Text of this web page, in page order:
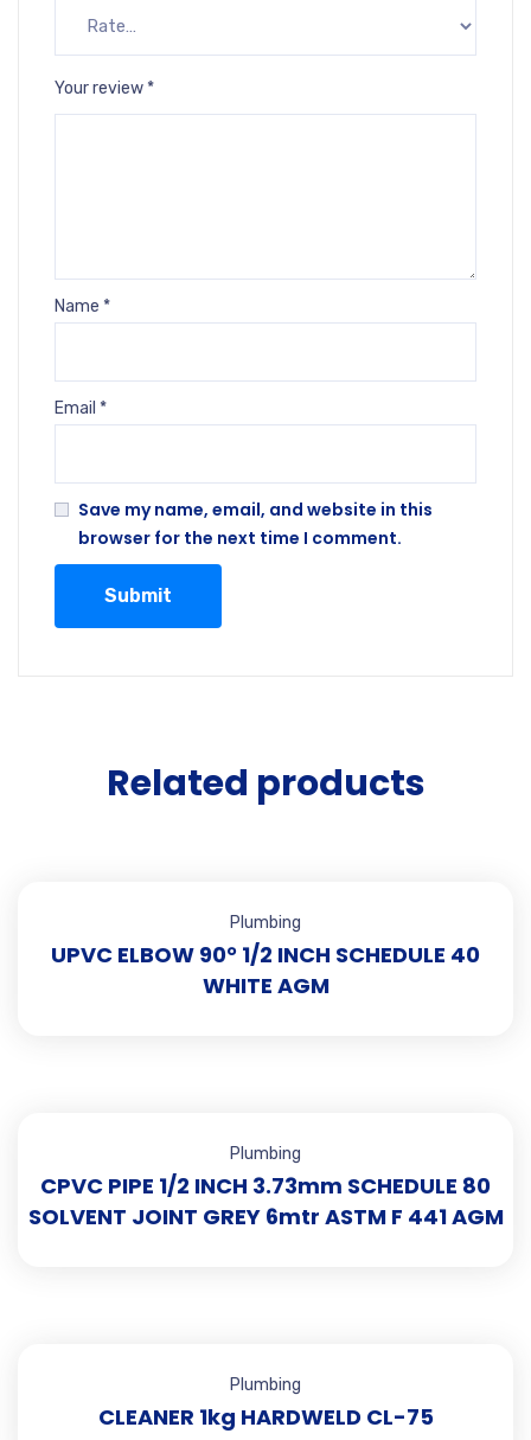
Your review *
Name *
Email *
Save my name, email, and website in this
browser for the next time I comment.
Related products
Plumbing
UPVC ELBOW 90° 1/2 INCH SCHEDULE 40
WHITE AGM
Plumbing
CPVC PIPE 1/2 INCH 3.73mm SCHEDULE 80
SOLVENT JOINT GREY 6mtr ASTM F 441 AGM
Plumbing
CLEANER 1kg HARDWELD CL-75